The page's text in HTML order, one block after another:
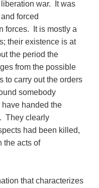
war. It was
forced
forces. It is mostly a
their existence is at
the period the
from the possible
to carry out the orders
somebody
handed the
They clearly
had been killed,
the acts of
that characterizes